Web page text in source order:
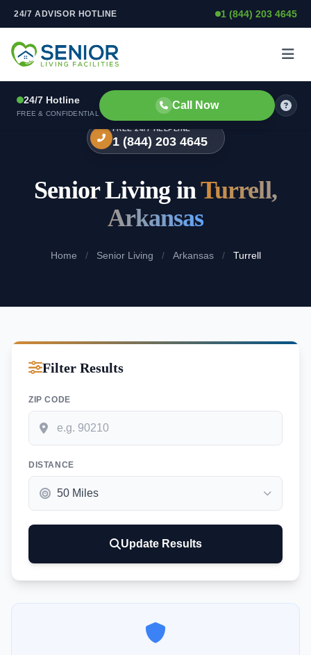
Skip to content
24/7 ADVISOR HOTLINE 1 (844) 203 4645
24/7 Hotline
FREE & CONFIDENTIAL
Call Now
FREE 24/7 HELPLINE
1 (844) 203 4645
Senior Living inTurrell,
Arkansas
Home / Senior Living / Arkansas / Turrell
Filter Results
ZIP CODE
DISTANCE
Update Results